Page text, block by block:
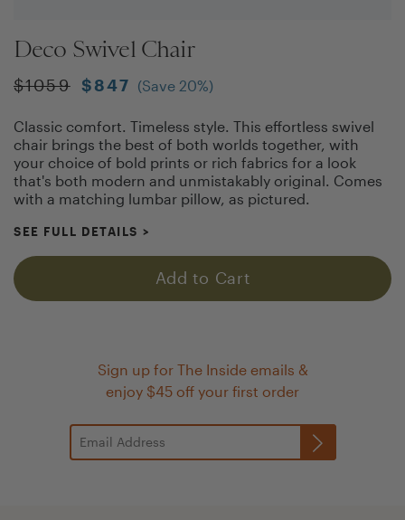
Deco Swivel Chair
$1059 $847 (Save 20%)
Classic comfort. Timeless style. This effortless swivel
chair brings the best of both worlds together, with
your choice of bold prints or rich fabrics for a look
that's both modern and unmistakably original. Comes
with a matching lumbar pillow, as pictured.
SEE FULL DETAILS >
Add to Cart
Sign up for The Inside emails &
enjoy $45 off your first order